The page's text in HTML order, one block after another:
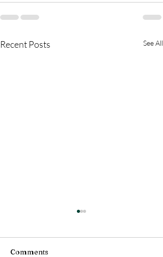
Recent Posts See All
Comments